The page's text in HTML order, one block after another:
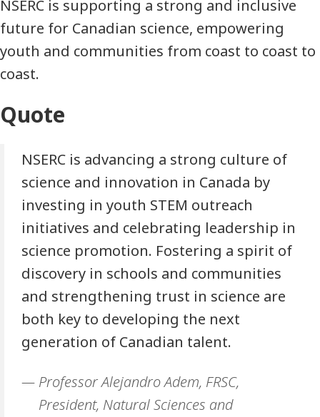
NSERC is supporting a strong and inclusive
future for Canadian science, empowering
youth and communities from coast to coast to
coast.
Quote
NSERC is advancing a strong culture of
science and innovation in Canada by
investing in youth STEM outreach
initiatives and celebrating leadership in
science promotion. Fostering a spirit of
discovery in schools and communities
and strengthening trust in science are
both key to developing the next
generation of Canadian talent.
Professor Alejandro Adem, FRSC,
President, Natural Sciences and